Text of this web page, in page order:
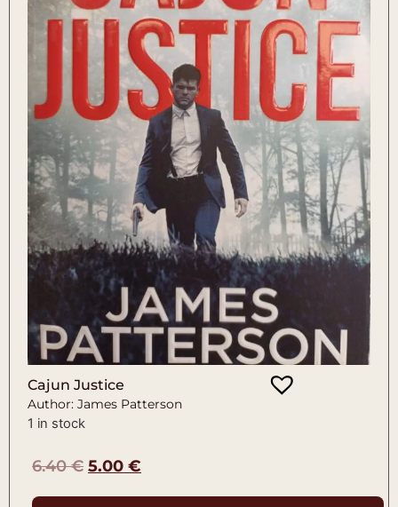
Cajun Justice
Author: James Patterson
1 in stock
6.40€ 5.00 €